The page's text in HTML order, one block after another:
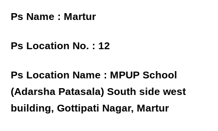
Ps Name : Martur
Ps Location No. : 12
Ps Location Name : MPUP School
(Adarsha Patasala) South side west
building, Gottipati Nagar, Martur